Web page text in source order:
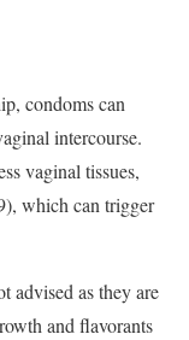
condoms can
intercourse.
vaginal tissues,
which can trigger
advised as they are
and flavorants